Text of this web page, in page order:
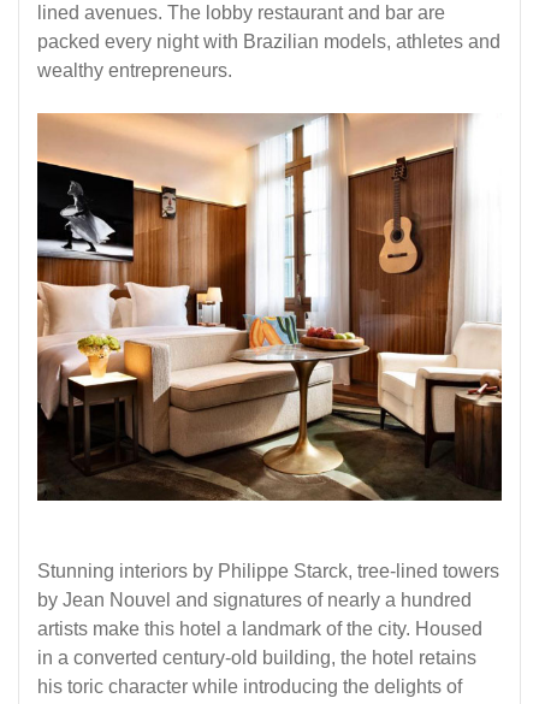
lined avenues. The lobby restaurant and bar are
packed every night with Brazilian models, athletes and
wealthy entrepreneurs.
Stunning interiors by Philippe Starck, tree-lined towers
by Jean Nouvel and signatures of nearly a hundred
artists make this hotel a landmark of the city. Housed
in a converted century-old building, the hotel retains
his toric character while introducing the delights of